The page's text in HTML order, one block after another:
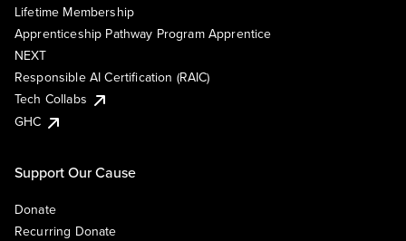
Lifetime Membership
Apprenticeship Pathway Program Apprentice
NEXT
Responsible AI Certification (RAIC)
Tech Collabs
GHC
Support Our Cause
Donate
Recurring Donate